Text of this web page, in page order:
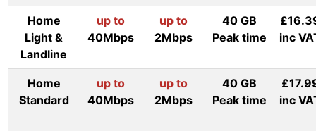
Home
Light &
Landline
up to
40Mbps
up to
2Mbps
40 GB
Peak time
inc
Home
Standard
up to
40Mbps
up to
2Mbps
40 GB
Peak time
inc